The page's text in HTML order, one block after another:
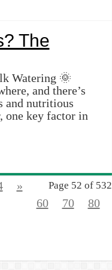
The
Watering 🌞
and there’s
and nutritious
one key factor in
Page 52 of 532
»
60
70
80